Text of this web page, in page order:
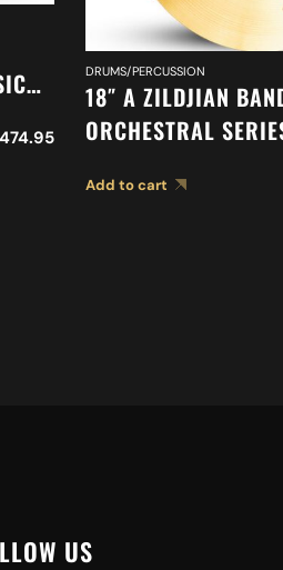
474.95
DRUMS/PERCUSSION
18″ A ZILDJIAN
ORCHESTRAL
CYMBALS A0490
Add to cart
US